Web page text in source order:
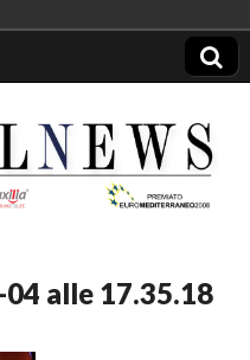
en
alle 17.35.18